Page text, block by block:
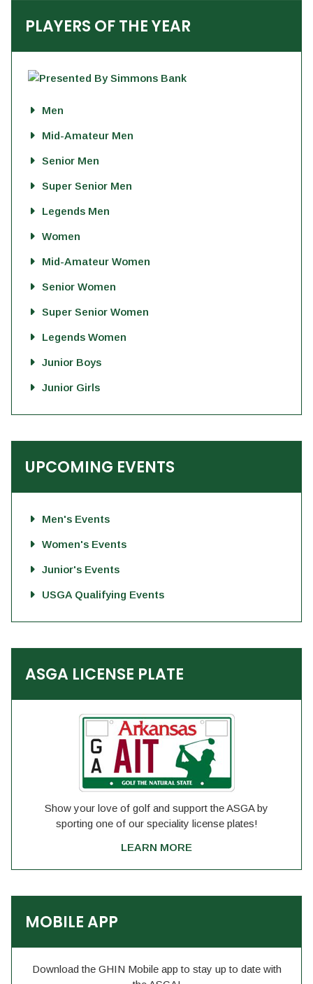
PLAYERS OF THE YEAR
Men
Mid-Amateur Men
Senior Men
Super Senior Men
Legends Men
Women
Mid-Amateur Women
Senior Women
Super Senior Women
Legends Women
Junior Boys
Junior Girls
UPCOMING EVENTS
Men's Events
Women's Events
Junior's Events
USGA Qualifying Events
ASGA LICENSE PLATE
Show your love of golf and support the ASGA by
sporting one of our speciality license plates!
LEARN MORE
MOBILE APP
Download the GHIN Mobile app to stay up to date with